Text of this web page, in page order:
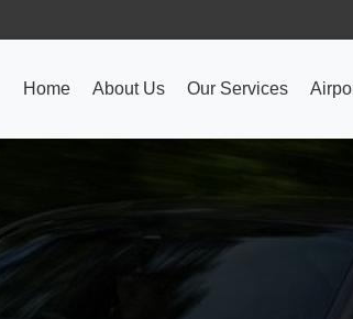
Home About Us Our Services